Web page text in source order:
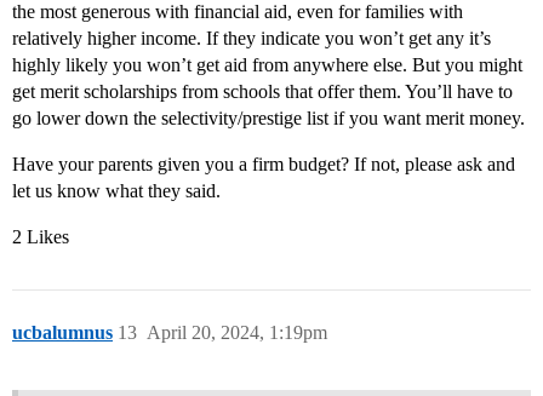
the most generous with financial aid, even for families with
relatively higher income. If they indicate you won’t get any it’s
highly likely you won’t get aid from anywhere else. But you might
get merit scholarships from schools that offer them. You’ll have to
go lower down the selectivity/prestige list if you want merit money.
Have your parents given you a firm budget? If not, please ask and
let us know what they said.
2 Likes
ucbalumnus April 20, 2024, 1:19pm
13